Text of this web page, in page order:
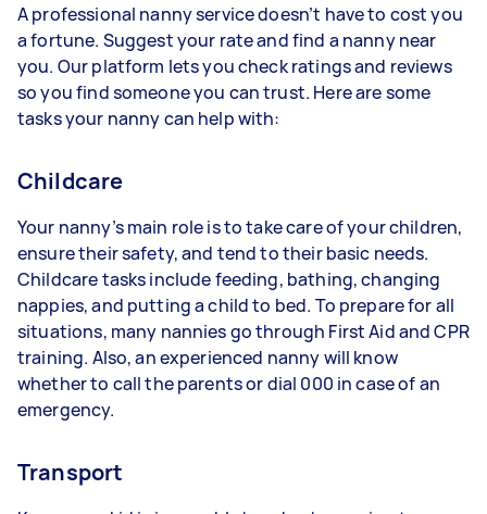
A professional nanny service doesn’t have to cost you
a fortune. Suggest your rate and find a nanny near
you. Our platform lets you check ratings and reviews
so you find someone you can trust. Here are some
tasks your nanny can help with:
Childcare
Your nanny’s main role is to take care of your children,
ensure their safety, and tend to their basic needs.
Childcare tasks include feeding, bathing, changing
nappies, and putting a child to bed. To prepare for all
situations, many nannies go through First Aid and CPR
training. Also, an experienced nanny will know
whether to call the parents or dial 000 in case of an
emergency.
Transport